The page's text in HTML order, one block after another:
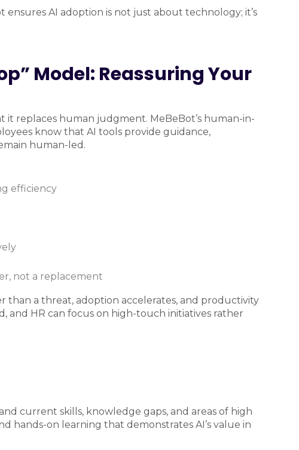
AI adoption is not just about technology; it’s
Model: Reassuring Your
replaces human judgment. MeBeBot’s human-in-
know that AI tools provide guidance,
human-led.
efficiency
not a replacement
than a threat, adoption accelerates, and productivity
and HR can focus on high-touch initiatives rather
current skills, knowledge gaps, and areas of high
hands-on learning that demonstrates AI’s value in